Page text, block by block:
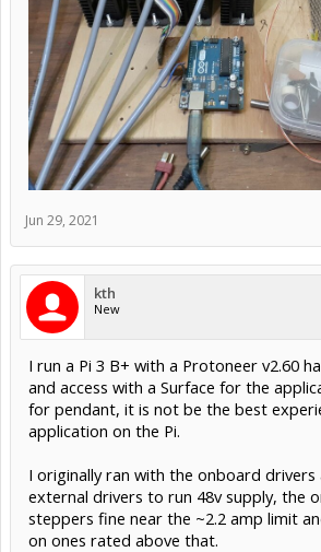
Jun 29, 2021
kth
New
I run a Pi 3 B+ with a Protoneer v2.60
and access with a Surface for the
for pendant, it is not be the best
application on the Pi.
I originally ran with the onboard drivers
external drivers to run 48v supply, the
steppers fine near the ~2.2 amp limit
on ones rated above that.